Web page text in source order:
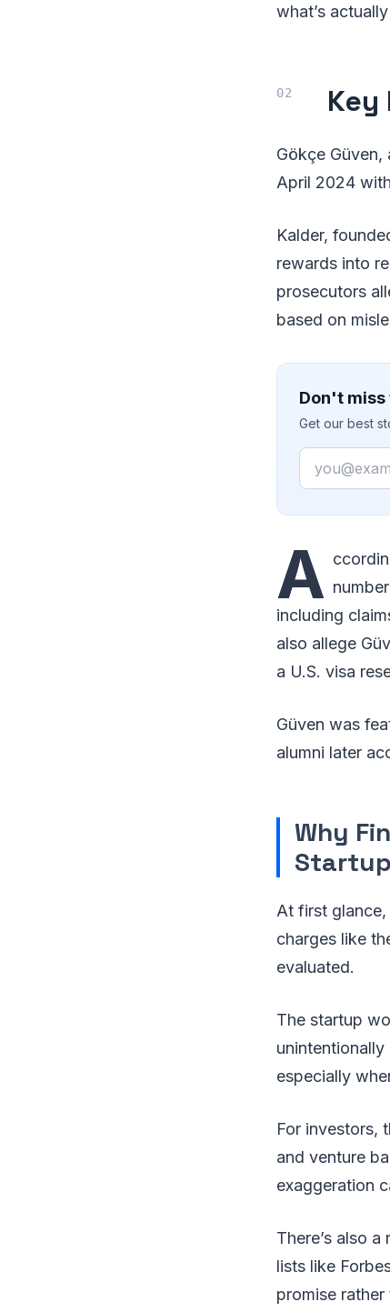
what’s
Key
Gökçe
April 2024
Kalder,
rewards into
prosecutors
based on
Don't miss
Get our best
Email
A
including
also allege
a U.S. visa
Güven was
alumni later
Why
Startup
At first
charges like
evaluated.
The startup
especially
For investors,
and venture
exaggeration
There’s also
lists like
promise